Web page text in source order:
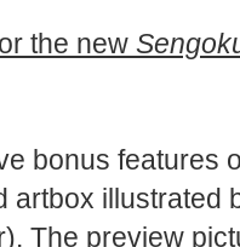
the new
bonus features
artbox illustrated
The preview